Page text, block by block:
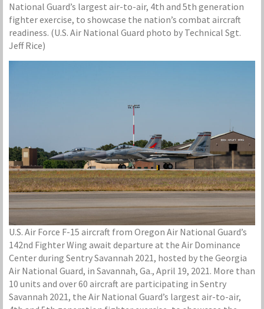
National Guard’s largest air-to-air, 4th and 5th generation
fighter exercise, to showcase the nation’s combat aircraft
readiness. (U.S. Air National Guard photo by Technical Sgt.
Jeff Rice)
U.S. Air Force F-15 aircraft from Oregon Air National Guard’s
142nd Fighter Wing await departure at the Air Dominance
Center during Sentry Savannah 2021, hosted by the Georgia
Air National Guard, in Savannah, Ga., April 19, 2021. More than
10 units and over 60 aircraft are participating in Sentry
Savannah 2021, the Air National Guard’s largest air-to-air,